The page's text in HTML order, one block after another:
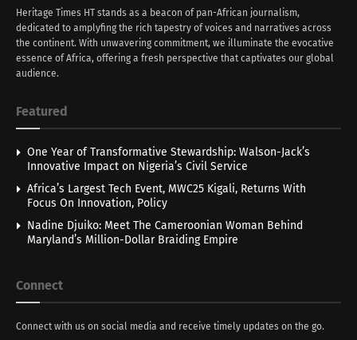
Heritage Times HT stands as a beacon of pan-African journalism,
dedicated to amplyfing the rich tapestry of voices and narratives across
the continent. With unwavering commitment, we illuminate the evocative
essence of Africa, offering a fresh perspective that captivates our global
audience.
Featured
One Year of Transformative Stewardship: Walson-Jack’s
Innovative Impact on Nigeria’s Civil Service
Africa’s Largest Tech Event, MWC25 Kigali, Returns With
Focus On Innovation, Policy
Nadine Djuiko: Meet The Cameroonian Woman Behind
Maryland’s Million-Dollar Braiding Empire
Connect
Connect with us on social media and receive timely updates on the go.